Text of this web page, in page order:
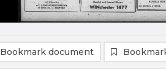
Bookmark document